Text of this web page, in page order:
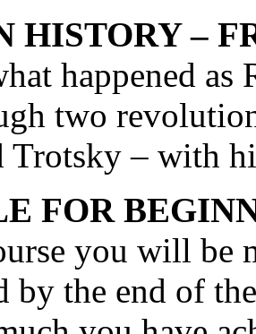
HISTORY –
happened as
two
Trotsky – with
FOR
you will be
by the end of